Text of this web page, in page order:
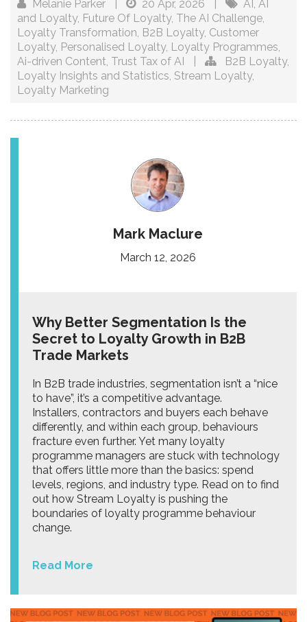
Melanie Parker 20 Apr, 2026 AI, AI
and Loyalty, Future Of Loyalty, The AI Challenge,
Loyalty Transformation, B2B Loyalty, Customer
Loyalty, Personalised Loyalty, Loyalty Programmes,
Ai-driven Content, Trust Tax of AI B2B Loyalty,
Loyalty Insights and Statistics, Stream Loyalty,
Loyalty Marketing
Mark Maclure
March 12, 2026
Why Better Segmentation Is the
Secret to Loyalty Growth in B2B
Trade Markets
In B2B trade industries, segmentation isn’t a “nice
to have”, it’s a competitive advantage.
Installers, contractors and buyers each behave
differently, and within each group, behaviours
fracture even further. Yet many loyalty
programme managers are stuck with technology
that offers little more than the basics: spend
levels, regions, and industry type. Read on to find
out how Stream Loyalty is pushing the
boundaries of loyalty programme behaviour
change.
Read More